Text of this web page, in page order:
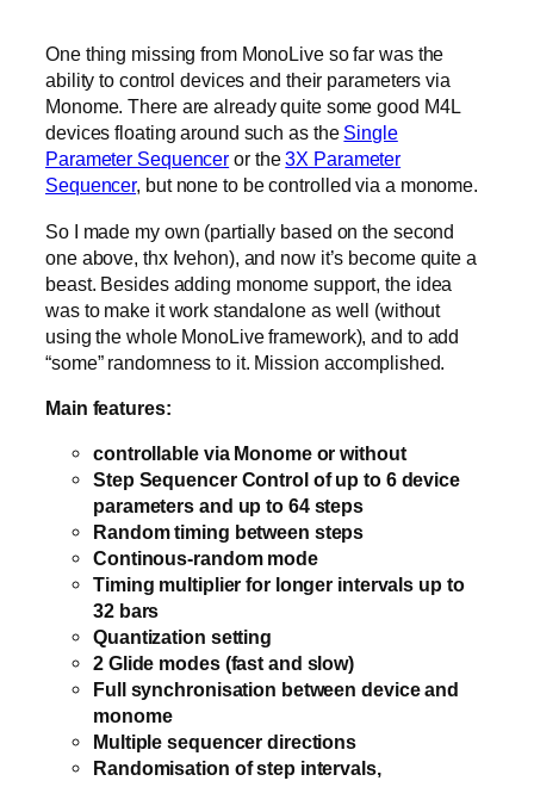
One thing missing from MonoLive so far was the
ability to control devices and their parameters via
Monome. There are already quite some good M4L
devices floating around such as the Single
Parameter Sequencer or the3X Parameter
Sequencer, but none to be controlled via a monome.
So I made my own (partially based on the second
one above, thx Ivehon), and now it’s become quite a
beast. Besides adding monome support, the idea
was to make it work standalone as well (without
using the whole MonoLive framework), and to add
“some” randomness to it. Mission accomplished.
Main features:
controllable via Monome or without
Step Sequencer Control of up to 6 device
parameters and up to 64 steps
Random timing between steps
Continous-random mode
Timing multiplier for longer intervals up to
32 bars
Quantization setting
2 Glide modes (fast and slow)
Full synchronisation between device and
monome
Multiple sequencer directions
Randomisation of step intervals,